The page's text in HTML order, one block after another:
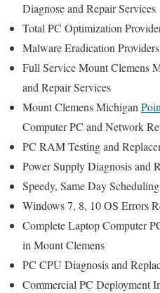
Diagnose and Repair Services
Total PC Optimization
Malware Eradication Providers
Full Service Mount Clemens
and Repair Services
Mount Clemens Michigan
Computer PC and Network
PC RAM Testing and
Power Supply Diagnosis and
Speedy, Same Day
Windows 7, 8, 10 OS Errors
Complete Laptop Computer
in Mount Clemens
PC CPU Diagnosis and
Commercial PC Deployment